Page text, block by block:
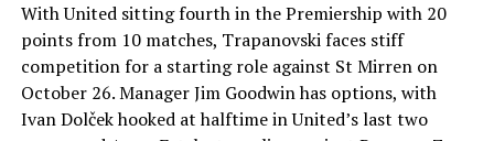
With United sitting fourth in the Premiership with 20
points from 10 matches, Trapanovski faces stiff
competition for a starting role against St Mirren on
October 26. Manager Jim Goodwin has options, with
Ivan Dolček hooked at halftime in United’s last two